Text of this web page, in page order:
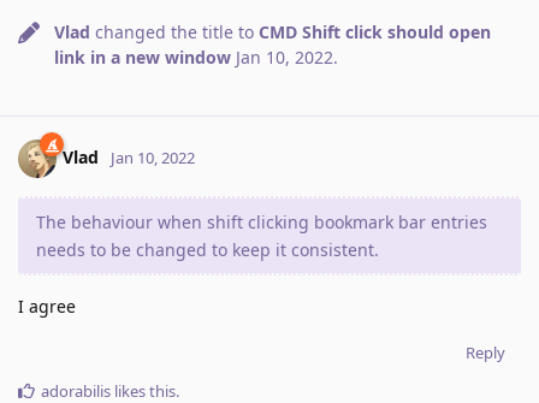
Vlad changed the title to CMD Shift click should open
link in a new window Jan 10, 2022.
Vlad Jan 10, 2022
The behaviour when shift clicking bookmark bar entries
needs to be changed to keep it consistent.
I agree
Reply
adorabilis likes this.